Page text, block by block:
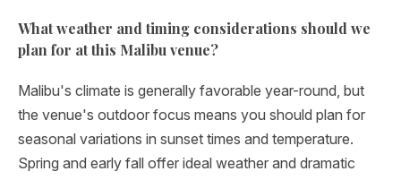
What weather and timing considerations should we
plan for at this Malibu venue?
Malibu's climate is generally favorable year-round, but
the venue's outdoor focus means you should plan for
seasonal variations in sunset times and temperature.
Spring and early fall offer ideal weather and dramatic